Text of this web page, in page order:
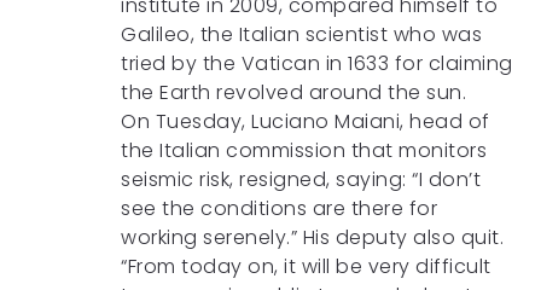
Galileo, the Italian scientist who was
tried by the Vatican in 1633 for claiming
the Earth revolved around the sun.
On Tuesday, Luciano Maiani, head of
the Italian commission that monitors
seismic risk, resigned, saying: “I don’t
see the conditions are there for
working serenely.” His deputy also quit.
“From today on, it will be very difficult